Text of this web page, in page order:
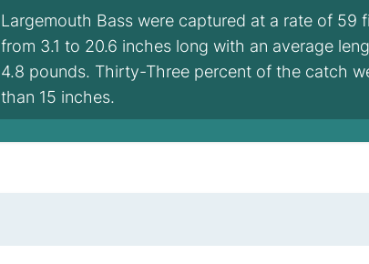
Largemouth Bass were captured at a rate of 59
from 3.1 to 20.6 inches long with an average
4.8 pounds. Thirty-Three percent of the catch
than 15 inches.